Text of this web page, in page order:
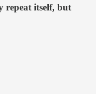
repeat itself, but